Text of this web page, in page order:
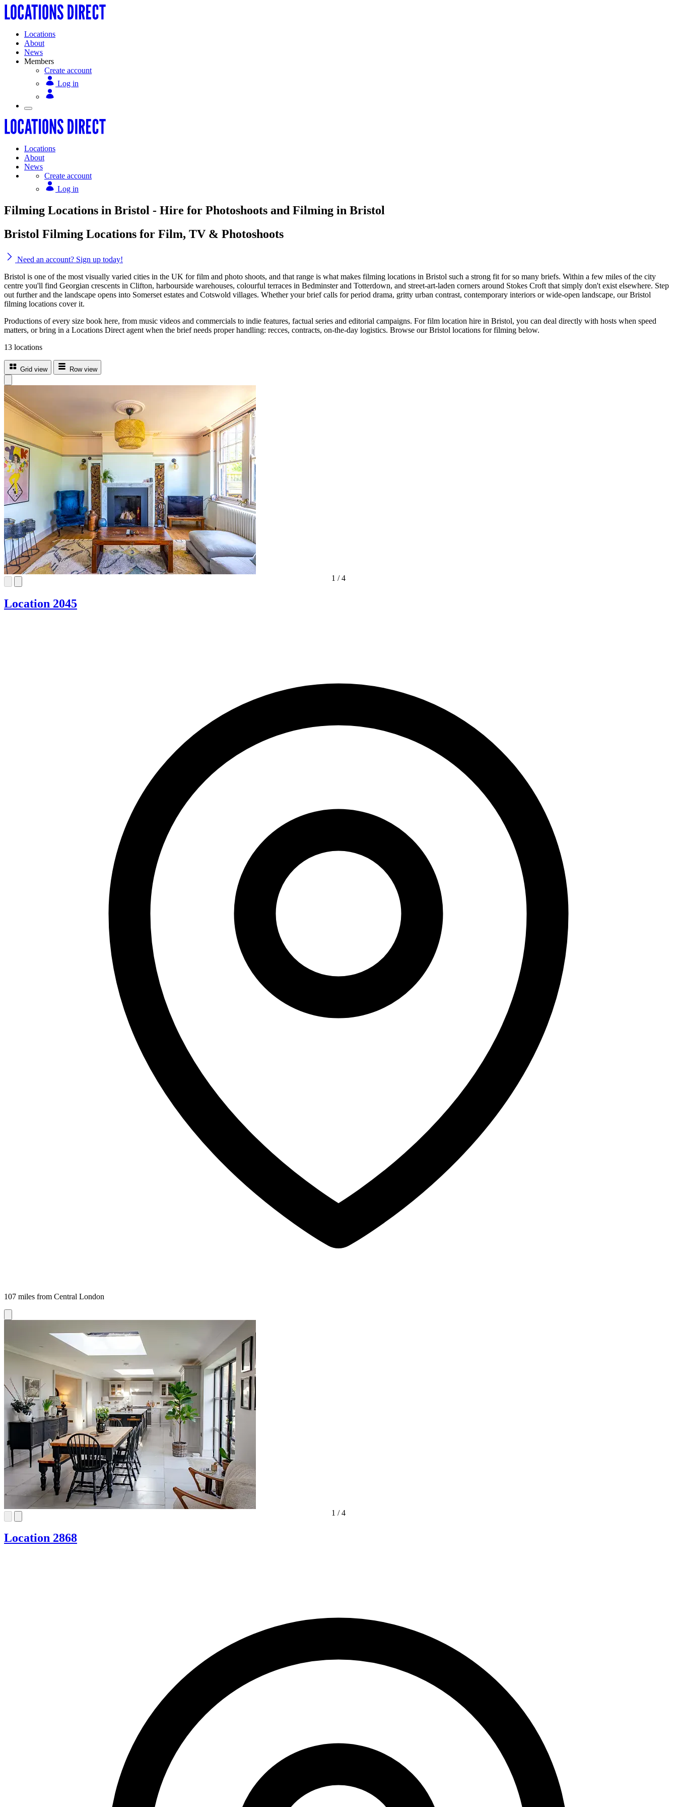
Locations
About
News
Members
Create account
Log in
Locations
About
News
Create account
Log in
Filming Locations in Bristol - Hire for Photoshoots and Filming in Bristol
Bristol Filming Locations for Film, TV & Photoshoots
Need an account? Sign up today!
Bristol is one of the most visually varied cities in the UK for film and photo shoots, and that range is what makes filming locations in Bristol such a strong fit for so many briefs. Within a few miles of the city
centre you'll find Georgian crescents in Clifton, harbourside warehouses, colourful terraces in Bedminster and Totterdown, and street-art-laden corners around Stokes Croft that simply don't exist elsewhere. Step
out further and the landscape opens into Somerset estates and Cotswold villages. Whether your brief calls for period drama, gritty urban contrast, contemporary interiors or wide-open landscape, our Bristol
filming locations cover it.
Productions of every size book here, from music videos and commercials to indie features, factual series and editorial campaigns. For film location hire in Bristol, you can deal directly with hosts when speed
matters, or bring in a Locations Direct agent when the brief needs proper handling: recces, contracts, on-the-day logistics. Browse our Bristol locations for filming below.
13 locations
Grid view Row view
1 /4
Location 2045
107 miles from Central London
1 /4
Location 2868